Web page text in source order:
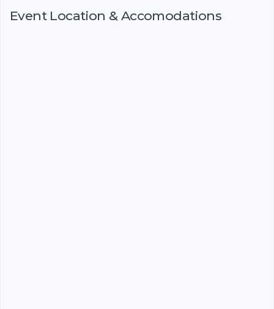
Event Location & Accomodations